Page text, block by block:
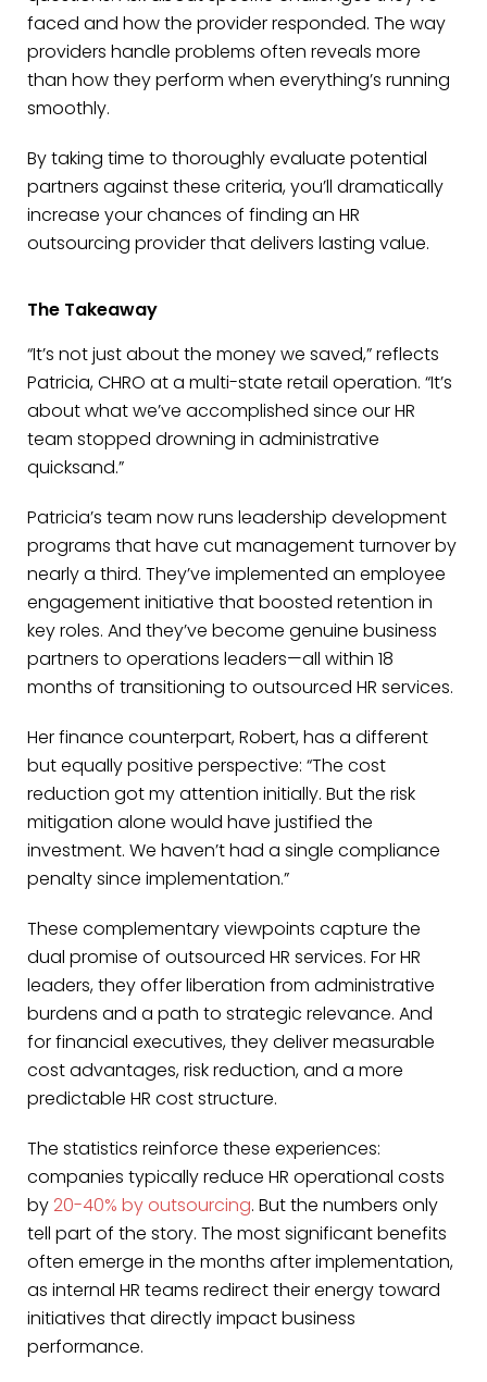
faced and how the provider responded. The way
providers handle problems often reveals more
than how they perform when everything’s running
smoothly.
By taking time to thoroughly evaluate potential
partners against these criteria, you’ll dramatically
increase your chances of finding an HR
outsourcing provider that delivers lasting value.
The Takeaway
“It’s not just about the money we saved,” reflects
Patricia, CHRO at a multi-state retail operation. “It’s
about what we’ve accomplished since our HR
team stopped drowning in administrative
quicksand.”
Patricia’s team now runs leadership development
programs that have cut management turnover by
nearly a third. They’ve implemented an employee
engagement initiative that boosted retention in
key roles. And they’ve become genuine business
partners to operations leaders—all within 18
months of transitioning to outsourced HR services.
Her finance counterpart, Robert, has a different
but equally positive perspective: “The cost
reduction got my attention initially. But the risk
mitigation alone would have justified the
investment. We haven’t had a single compliance
penalty since implementation.”
These complementary viewpoints capture the
dual promise of outsourced HR services. For HR
leaders, they offer liberation from administrative
burdens and a path to strategic relevance. And
for financial executives, they deliver measurable
cost advantages, risk reduction, and a more
predictable HR cost structure.
The statistics reinforce these experiences:
companies typically reduce HR operational costs
by20-40% by outsourcing. But the numbers only
tell part of the story. The most significant benefits
often emerge in the months after implementation,
as internal HR teams redirect their energy toward
initiatives that directly impact business
performance.